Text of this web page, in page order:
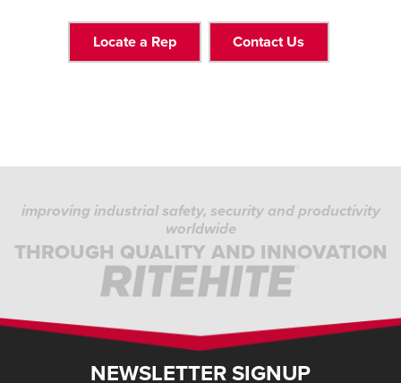
Locate a Rep Contact Us
improving industrial safety, security and productivity
worldwide
THROUGH QUALITY AND INNOVATION
NEWSLETTER SIGNUP